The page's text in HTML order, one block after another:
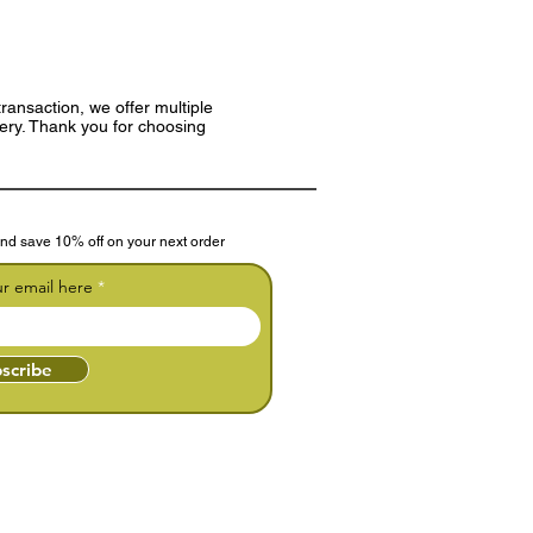
we offer multiple
Thank you for choosing
save 10% off on your next order
email here